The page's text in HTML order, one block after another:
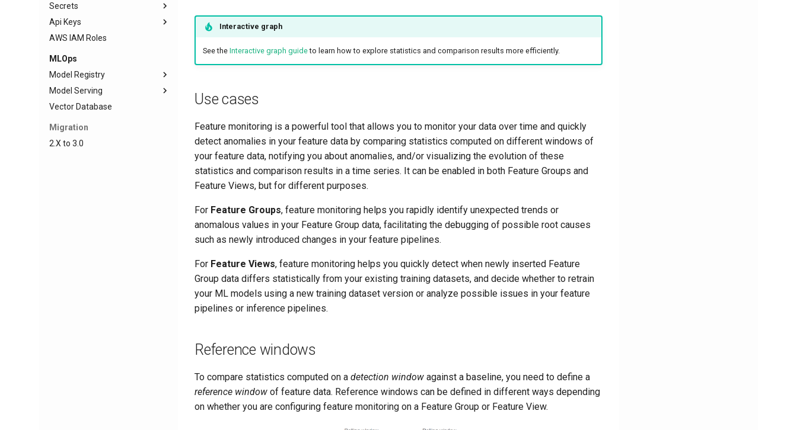
Create Topic
Produce messages
Consume messages
Configure Git Provider
Clone Repository
Repository Actions
Secrets
Create Secret
Api Keys
Create API Key
AWS IAM Roles
MLOps
Model Registry
Frameworks
TensorFlow
Scikit-learn
Python
Model Schema
Input Example
Model Evaluation Images
Model Serving
Deployment
Deployment creation
Deployment state
Predictor
Transformer
Vector Database
Migration
2.X to 3.0
Interactive graph
See the Interactive graph guideto learn how to explore statistics and comparison results more efficiently.
Use cases
Feature monitoring is a powerful tool that allows you to monitor your data over time and quickly
detect anomalies in your feature data by comparing statistics computed on different windows of
your feature data, notifying you about anomalies, and/or visualizing the evolution of these
statistics and comparison results in a time series. It can be enabled in both Feature Groups and
Feature Views, but for different purposes.
For Feature Groups, feature monitoring helps you rapidly identify unexpected trends or
anomalous values in your Feature Group data, facilitating the debugging of possible root causes
such as newly introduced changes in your feature pipelines.
For Feature Views, feature monitoring helps you quickly detect when newly inserted Feature
Group data differs statistically from your existing training datasets, and decide whether to retrain
your ML models using a new training dataset version or analyze possible issues in your feature
pipelines or inference pipelines.
Reference windows
To compare statistics computed on a detection window against a baseline, you need to define a
reference window of feature data. Reference windows can be defined in different ways depending
on whether you are configuring feature monitoring on a Feature Group or Feature View.